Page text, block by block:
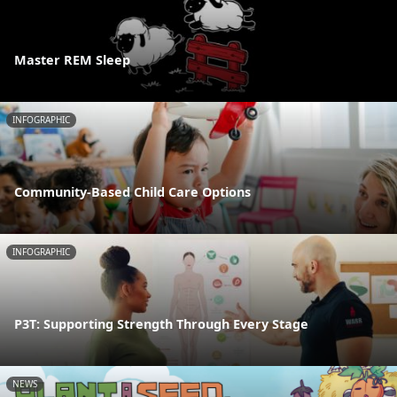
Master REM Sleep
INFOGRAPHIC
Community-Based Child Care Options
INFOGRAPHIC
P3T: Supporting Strength Through Every Stage
NEWS